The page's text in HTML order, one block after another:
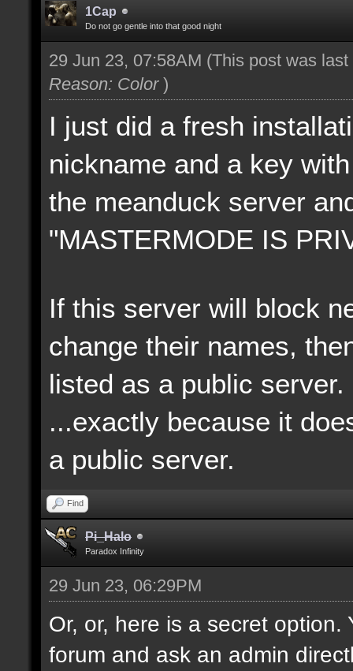
1Cap
Do not go gentle into that good night
29 Jun 23, 07:58AM (This post was
Reason: Color)
I just did a fresh
nickname and a key
the meanduck server
"MASTERMODE IS
If this server will block
change their names,
listed as a public server.
...exactly because it
a public server.
Find
Pi_Halo
Paradox Infinity
29 Jun 23, 06:29PM
Or, or, here is a secret
forum and ask an admin